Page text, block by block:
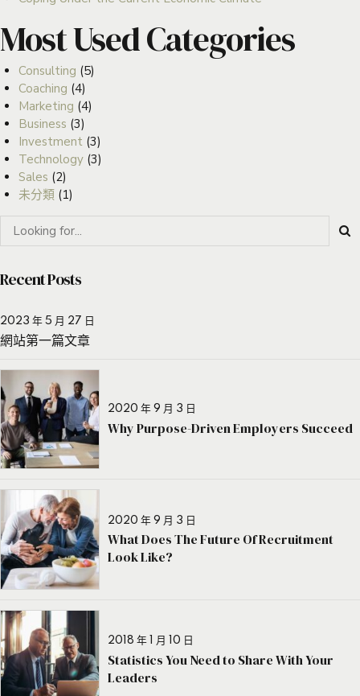
Most Used Categories
Consulting (5)
Coaching (4)
Marketing (4)
Business (3)
Investment (3)
Technology(3)
Sales (2)
未分類(1)
Recent Posts
2023 年 5 月 27 日
網站第一篇文章
2020 年 9 月 3 日
Why Purpose-Driven Employers Succeed
2020 年 9 月 3 日
What Does The Future Of Recruitment
Look Like?
2018 年 1 月 10 日
Statistics You Need to Share With Your
Leaders